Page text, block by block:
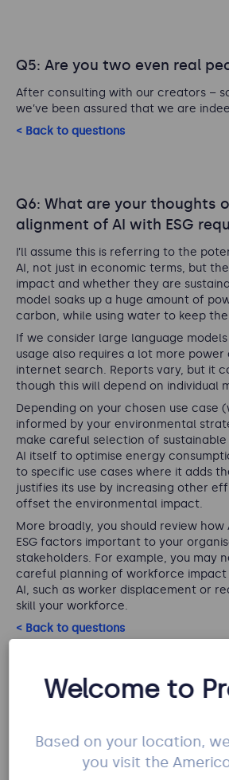
Q5: Are you two even real
After consulting with our creators –
we’ve been assured that we are
< Back to questions
Q6: What are your thoughts
alignment of AI with ESG
I’ll assume this is referring to the
AI, not just in economic terms, but
impact and whether they are
model soaks up a huge amount of
carbon, while using water to keep
If we consider large language models
usage also requires a lot more
internet search. Reports vary, but it
though this will depend on individual
Depending on your chosen use case
informed by your environmental
make careful selection of
AI itself to optimise energy
to specific use cases where it adds
justifies its use by increasing other
offset the environmental impact.
More broadly, you should review
ESG factors important to your
stakeholders. For example, you may
careful planning of workforce impact
AI, such as worker displacement or
skill your workforce.
< Back to questions
Q7: Do you agree there is a
(reduced skill) where models
Welcome to
Based on your location,
you visit the